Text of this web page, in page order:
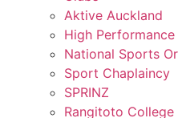
Aktive Auckland
High
National Sports
Sport Chaplaincy
SPRINZ
Rangitoto College